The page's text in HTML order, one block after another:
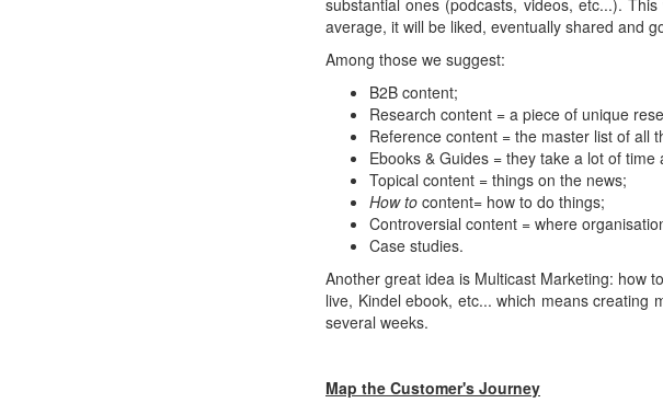
substantial ones (podcasts, videos, etc...).
average, it will be liked, eventually shared and
Among those we suggest:
B2B content;
Research content = a piece of unique
Reference content = the master list of all
Ebooks & Guides = they take a lot of
Topical content = things on the news;
How to content= how to do things;
Controversial content = where
Case studies.
Another great idea is Multicast Marketing: how
live, Kindel ebook, etc... which means
several weeks.
Map the Customer's Journey